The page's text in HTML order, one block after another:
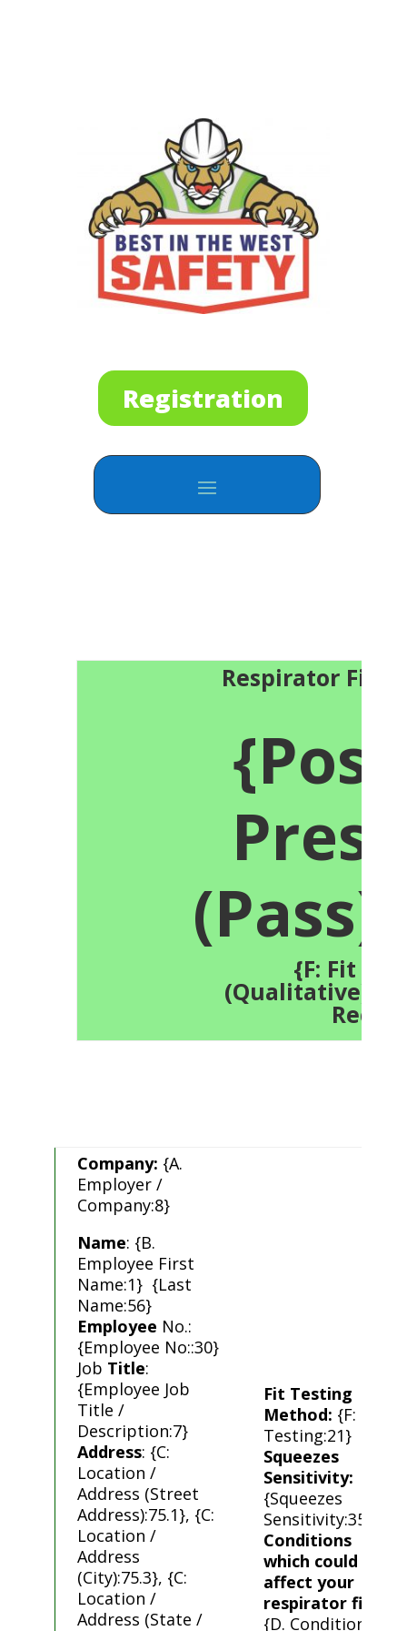
Registration
Respirator Fit
{F: Fit
Company: {A.
Employer /
Company:8}
Name: {B.
Employee First
Name:1} {Last
Name:56}
Employee No.:
{Employee No::30}
Job Title:
{Employee Job
Title /
Description:7}
Address: {C:
Location /
Address (Street
Address):75.1}, {C:
Location /
Address
(City):75.3}, {C:
Location /
Address (State /
Fit Testing
Method: {F: Fit
Testing:21}
Squeezes
Sensitivity:
{Squeezes
Sensitivity:35}
Conditions
which could
affect your
respirator fit
{D. Conditions